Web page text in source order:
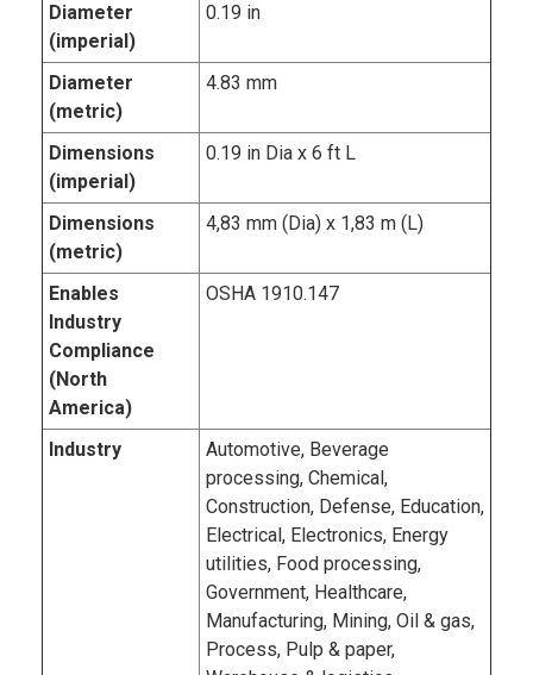
Diameter
(imperial)
0.19 in
Diameter
(metric)
4.83 mm
Dimensions
(imperial)
0.19 in Dia x 6 ft L
Dimensions
(metric)
4,83 mm (Dia) x 1,83 m (L)
Enables
Industry
Compliance
(North
America)
OSHA 1910.147
Industry
Automotive, Beverage
processing, Chemical,
Construction, Defense, Education,
Electrical, Electronics, Energy
utilities, Food processing,
Government, Healthcare,
Manufacturing, Mining, Oil & gas,
Process, Pulp & paper,